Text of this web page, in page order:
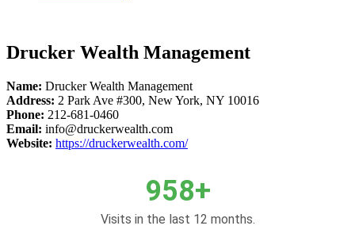
Drucker Wealth Management
Name: Drucker Wealth Management
Address: 2 Park Ave #300, New York, NY 10016
Phone: 212-681-0460
Email: info@druckerwealth.com
Website: https://druckerwealth.com/
958+
Visits in the last 12 months.